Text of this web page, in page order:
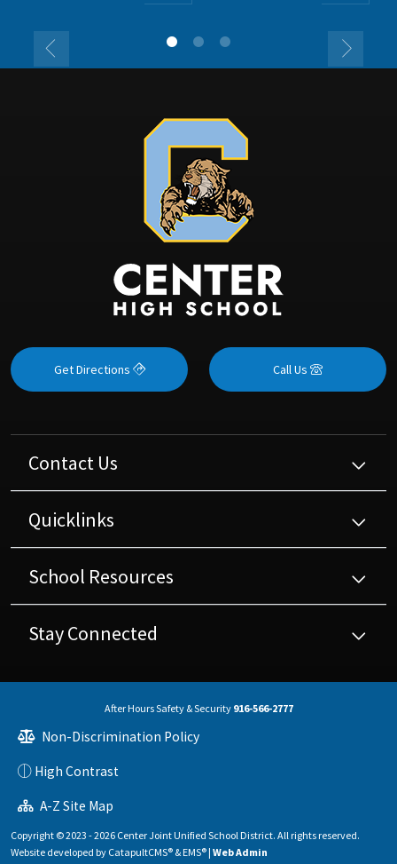
Get Directions Call Us
Contact Us
Quicklinks
School Resources
Stay Connected
After Hours Safety & Security 916-566-2777
Non-Discrimination Policy
High Contrast
A-Z Site Map
Copyright © 2023 - 2026 Center Joint Unified School District. All rights reserved.
Website developed by CatapultCMS® &EMS® | Web Admin